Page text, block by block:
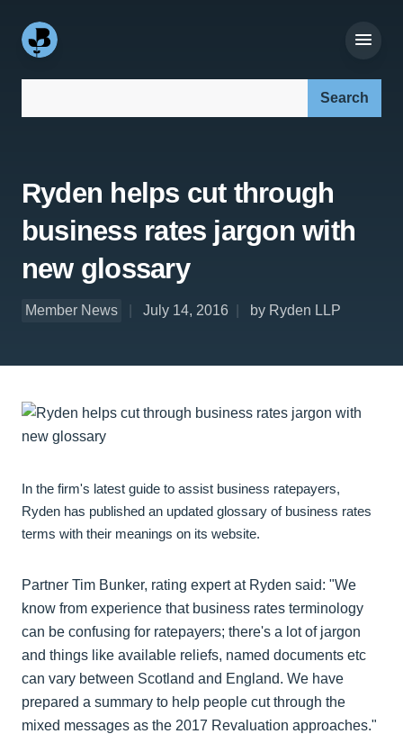
Ryden helps cut through
business rates jargon with
new glossary
Member News July 14, 2016 by Ryden LLP
In the firm's latest guide to assist business ratepayers,
Ryden has published an updated glossary of business rates
terms with their meanings on its website.
Partner Tim Bunker, rating expert at Ryden said: "We
know from experience that business rates terminology
can be confusing for ratepayers; there's a lot of jargon
and things like available reliefs, named documents etc
can vary between Scotland and England. We have
prepared a summary to help people cut through the
mixed messages as the 2017 Revaluation approaches."